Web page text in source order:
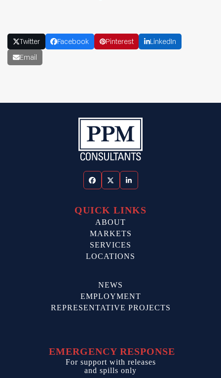
Twitter Facebook Pinterest
LinkedIn
Email
FacebookTwitterLinkedIn
QUICK LINKS
ABOUT
MARKETS
SERVICES
LOCATIONS
NEWS
EMPLOYMENT
REPRESENTATIVE PROJECTS
EMERGENCY RESPONSE
For support with releases
and spills only